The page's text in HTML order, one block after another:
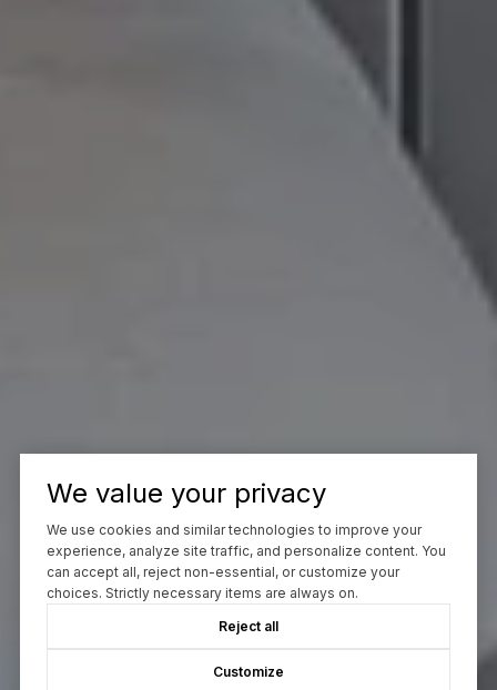
We value your privacy
We use cookies and similar technologies to improve your
experience, analyze site traffic, and personalize content. You
can accept all, reject non-essential, or customize your
choices. Strictly necessary items are always on.
Reject all
Customize